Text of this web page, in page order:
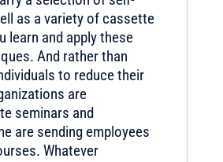
as a variety of cassette
learn and apply these
And rather than
to reduce their
are
seminars and
are sending employees
Whatever